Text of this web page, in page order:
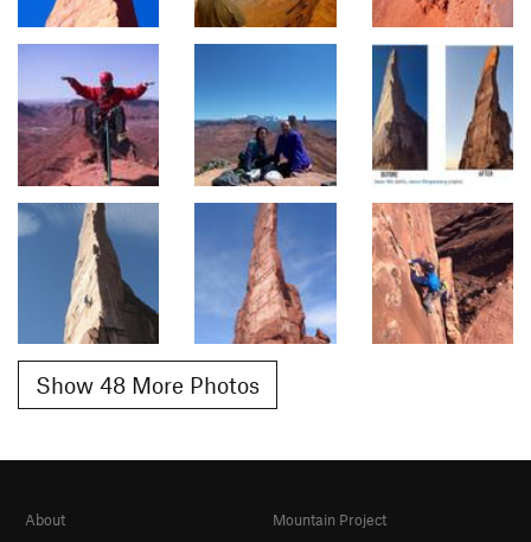
Show 48 More Photos
About
Mountain Project